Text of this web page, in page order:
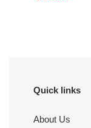
Quick links
About Us